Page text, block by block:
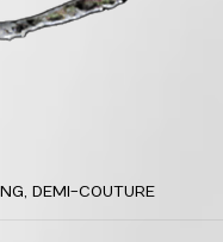
DEMI-COUTURE